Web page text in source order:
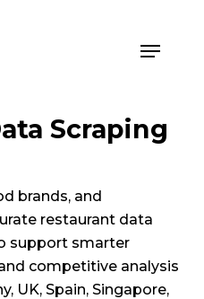
Menu
Scraping
brands, and
restaurant data
support smarter
competitive analysis
UK, Spain, Singapore,
Close